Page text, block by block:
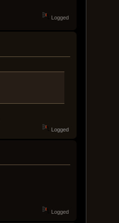
Logged
Logged
Logged